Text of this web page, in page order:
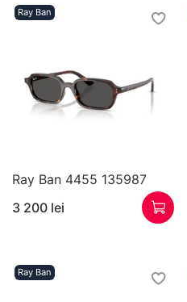
Ray Ban
Ray Ban 4455 135987
3 200 lei
Ray Ban